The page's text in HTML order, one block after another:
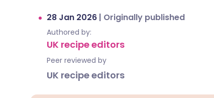
28 Jan 2026 | Originally published
Authored by:
UK recipe editors
Peer reviewed by
UK recipe editors